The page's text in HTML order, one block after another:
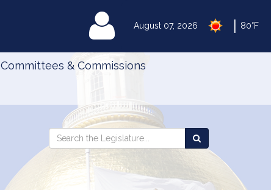
August 07, 2026 80°F
MyLegislature
Committees & Commissions
Search
the
Legislature
Search
the
Legislature